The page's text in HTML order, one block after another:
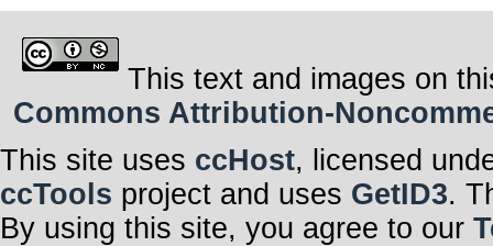
This text and images on
Commons Attribution-
This site uses ccHost, licensed
ccTools project and uses GetID3.
By using this site, you agree to our